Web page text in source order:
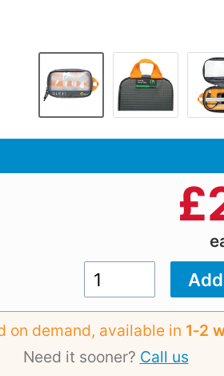
£
on demand, available in 1‑2
Need it sooner? Call us